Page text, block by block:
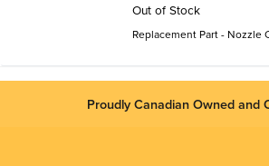
Out of Stock
Replacement Part - Nozzle
Proudly Canadian Owned and